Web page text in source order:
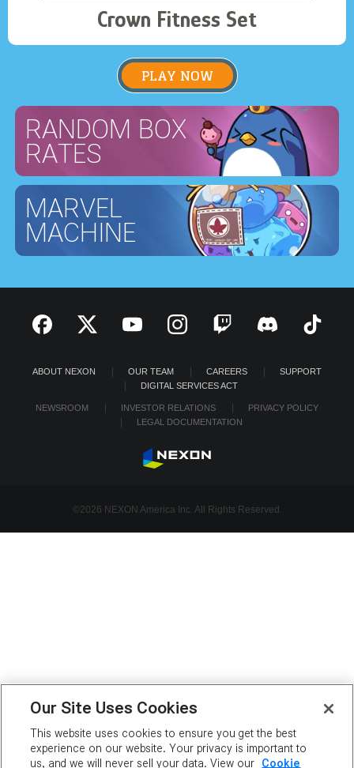
Crown Fitness Set
PLAY NOW
RANDOM BOX
RATES
MARVEL
MACHINE
ABOUT NEXON OUR TEAM CAREERS
SUPPORT
DIGITAL SERVICES ACT
NEWSROOM INVESTOR RELATIONS
PRIVACY POLICY
LEGAL DOCUMENTATION
©2026 NEXON America Inc. All Rights Reserved.
Our Site Uses Cookies
This website uses cookies to ensure you get the best
experience on our website. Your privacy is important to
us, and we will never sell your data. View our
Cookie